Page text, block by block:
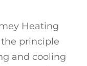
Heating
principle
and cooling